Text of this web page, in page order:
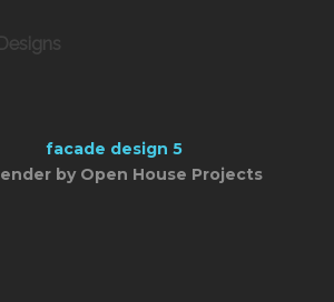
by Open House Projects